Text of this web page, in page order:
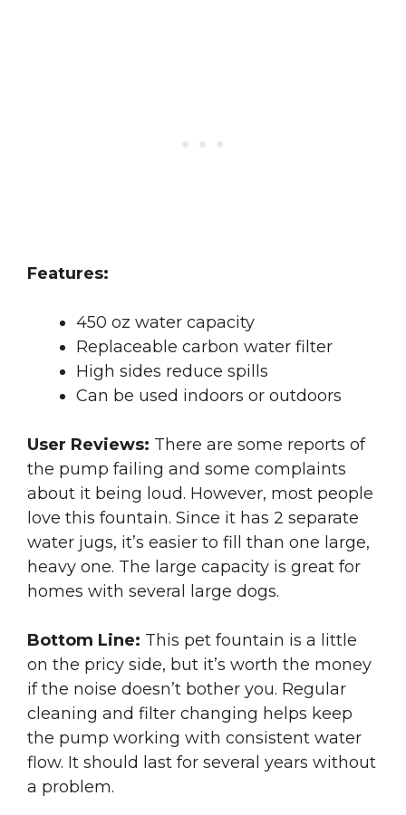
Features:
450 oz water capacity
Replaceable carbon water filter
High sides reduce spills
Can be used indoors or outdoors
User Reviews: There are some reports of
the pump failing and some complaints
about it being loud. However, most people
love this fountain. Since it has 2 separate
water jugs, it’s easier to fill than one large,
heavy one. The large capacity is great for
homes with several large dogs.
Bottom Line: This pet fountain is a little
on the pricy side, but it’s worth the money
if the noise doesn’t bother you. Regular
cleaning and filter changing helps keep
the pump working with consistent water
flow. It should last for several years without
a problem.